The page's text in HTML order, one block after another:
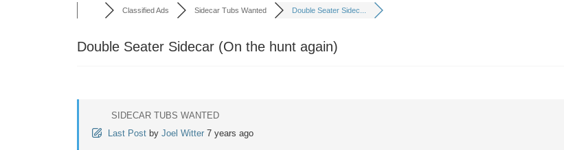
Classified Ads Sidecar Tubs Wanted Double Seater Sidec...
Double Seater Sidecar (On the hunt again)
SIDECAR TUBS WANTED
Last Post by Joel Witter 7 years ago